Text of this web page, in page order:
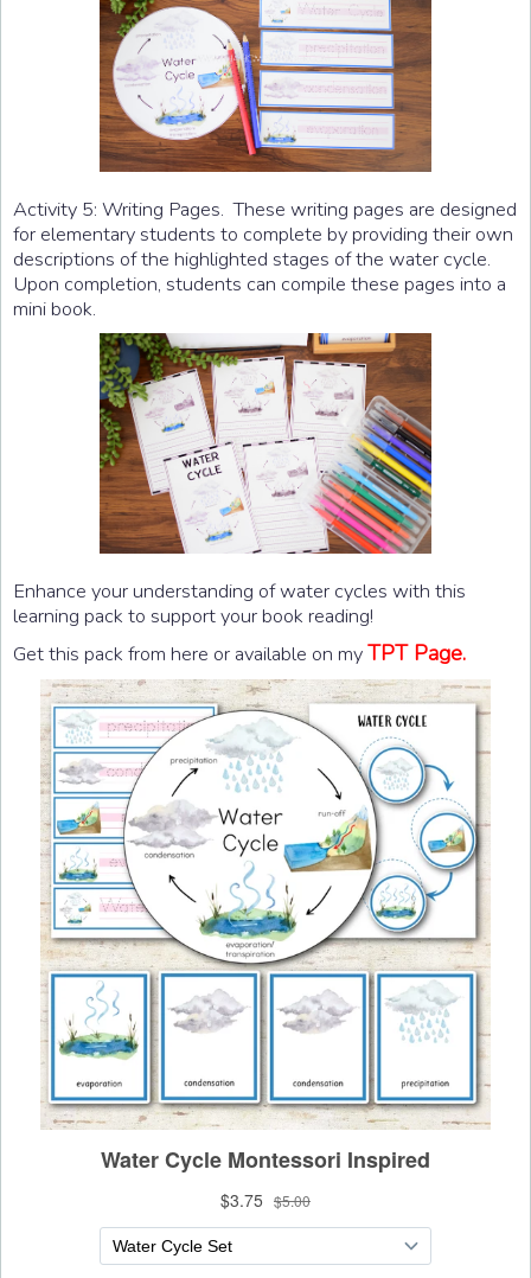
Activity 5: Writing Pages. These writing pages are designed
for elementary students to complete by providing their own
descriptions of the highlighted stages of the water cycle.
Upon completion, students can compile these pages into a
mini book.
Enhance your understanding of water cycles with this
learning pack to support your book reading!
Get this pack from here or available on myTPT Page.